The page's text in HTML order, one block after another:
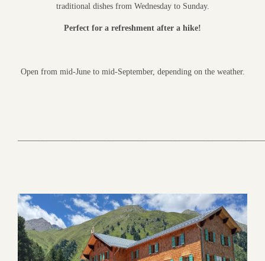
traditional dishes from Wednesday to Sunday.
Perfect for a refreshment after a hike!
Open from mid-June to mid-September, depending on the weather.